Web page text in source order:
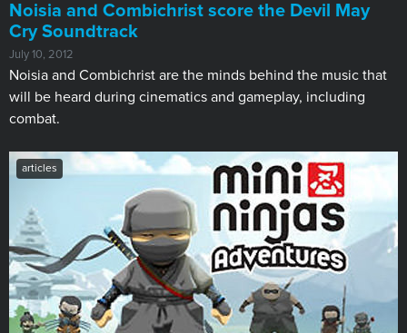
Noisia and Combichrist score the Devil May
Cry Soundtrack
July 10, 2012
Noisia and Combichrist are the minds behind the music that
will be heard during cinematics and gameplay, including
combat.
articles